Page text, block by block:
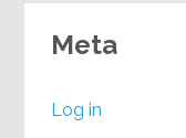
Meta
Log in